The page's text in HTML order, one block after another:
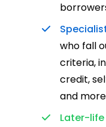
who fall
criteria,
credit,
and more
Later-